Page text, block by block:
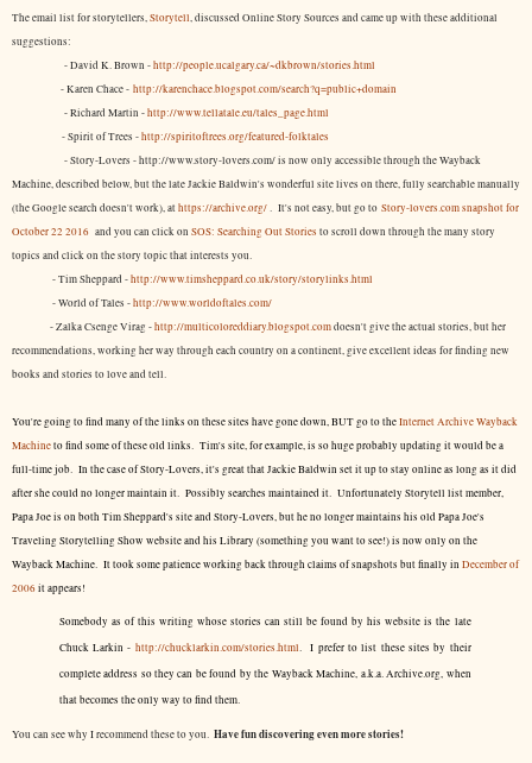
The email list for storytellers,Storytell, discussed Online Story Sources and came up with these additional
suggestions:
- David K. Brown -http://people.ucalgary.ca/~dkbrown/stories.html
- Karen Chace - http://karenchace.blogspot.com/search?q=public+domain
- Richard Martin -http://www.tellatale.eu/tales_page.html
- Spirit of Trees -http://spiritoftrees.org/featured-folktales
- Story-Lovers - http://www.story-lovers.com/ is now only accessible through the Wayback
Machine, described below, but the late Jackie Baldwin's wonderful site lives on there, fully searchable manually
(the Google search doesn't work), athttps://archive.org/. It's not easy, butgo to Story-lovers.com snapshot for
October 22 2016 and you can click on SOS: Searching Out Stories to scroll down through the many story
topics and click on the story topic that interests you.
- Tim Sheppard -http://www.timsheppard.co.uk/story/storylinks.html
- World of Tales -http://www.worldoftales.com/
- Zalka Csenge Virag -http://multicoloreddiary.blogspot.comdoesn't give the actual stories, but her
recommendations, working her way through each country on a continent, give excellent ideas for finding new
books and stories to love and tell.
You're going to find many of the links on these sites have gone down, BUT go to theInternet Archive Wayback
Machineto find some of these old links. Tim's site, for example, is so huge probably updating it would be a
full-time job. In the case of Story-Lovers, it's great that Jackie Baldwin set it up to stay online as long as it did
after she could no longer maintain it. Possibly searches maintained it. Unfortunately Storytell list member,
Papa Joe is on both Tim Sheppard's site and Story-Lovers, but he no longer maintains his old Papa Joe's
Traveling Storytelling Show website and his Library (something you want to see!) is now only on the
Wayback Machine. It took some patience working back through claims of snapshots but finally in December of
2006 it appears!
Somebody as of this writing whose stories can still be found by his website is the late
Chuck Larkin - http://chucklarkin.com/stories.html. I prefer to list these sites by their
complete address so they can be found by the Wayback Machine, a.k.a. Archive.org, when
that becomes the only way to find them.
You can see why I recommend these to you. Have fun discovering even more stories!